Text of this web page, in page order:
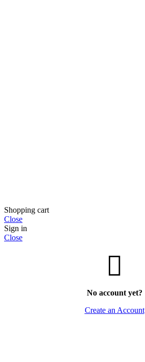
Shopping cart
Close
Sign in
Close
No account yet?
Create an Account